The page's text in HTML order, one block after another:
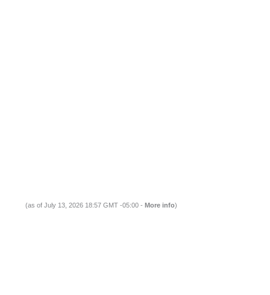
(as of July 13, 2026 18:57 GMT -05:00 - More info)